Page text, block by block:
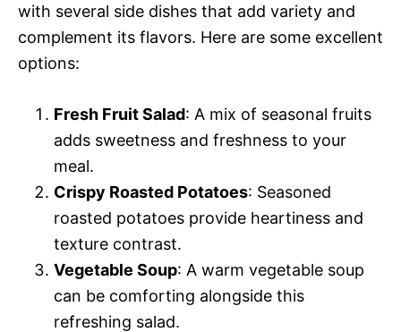
with several side dishes that add variety and
complement its flavors. Here are some excellent
options:
Fresh Fruit Salad: A mix of seasonal fruits
adds sweetness and freshness to your
meal.
Crispy Roasted Potatoes: Seasoned
roasted potatoes provide heartiness and
texture contrast.
Vegetable Soup: A warm vegetable soup
can be comforting alongside this
refreshing salad.